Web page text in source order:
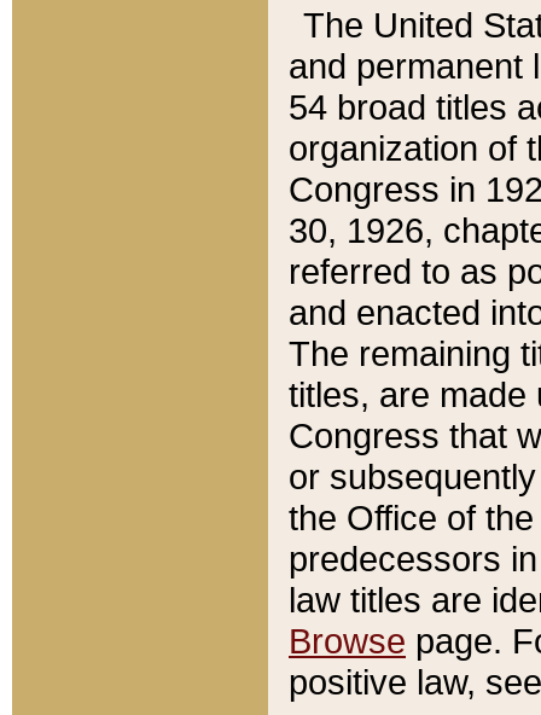
The United
and permanent
54 broad titles
organization of
Congress in
30, 1926,
referred to as
and enacted
The remaining
titles, are made
Congress that
or
the Office of
predecessors
law titles are
Browse page.
positive law,